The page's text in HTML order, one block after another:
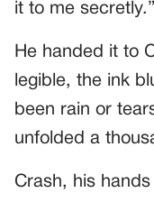
it to me secretly.”
He handed it to
legible, the ink
been rain or
unfolded a
Crash, his